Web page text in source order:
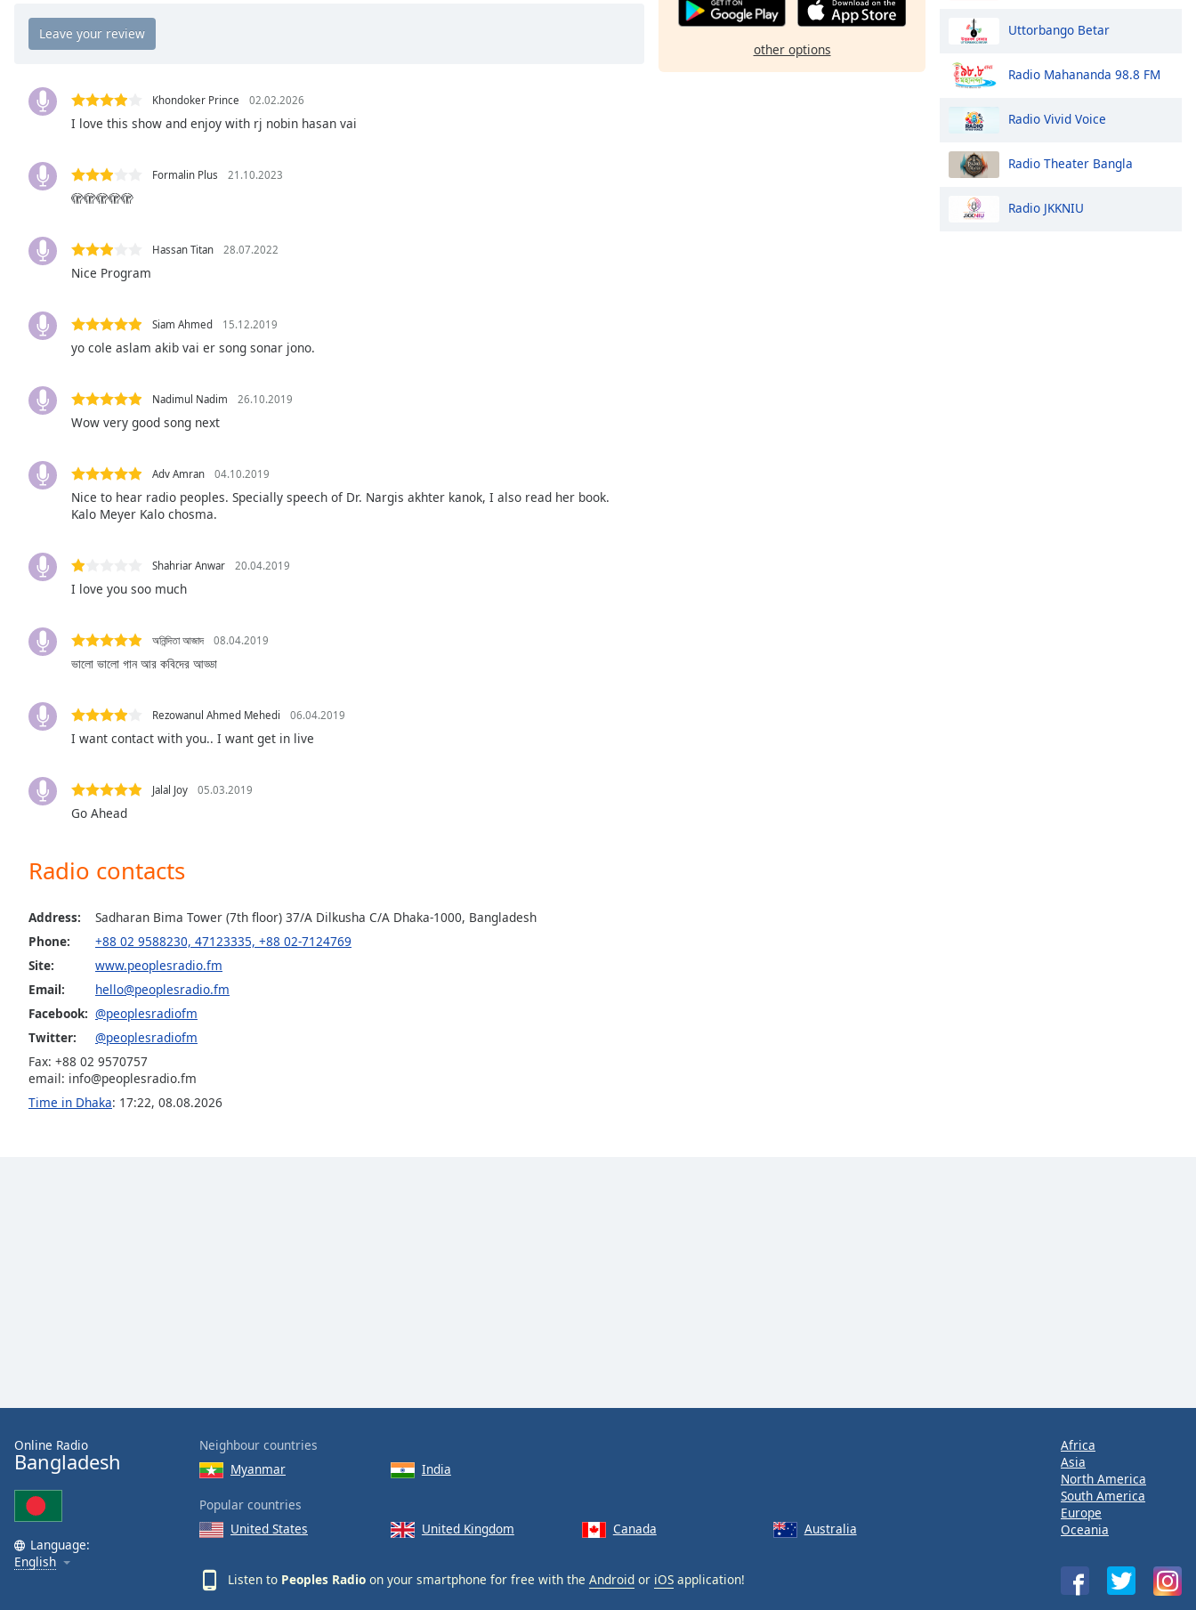
Chapters
Chapters
Descriptions
descriptions
selected
settings,
opens
settings
dialog
captions
selected
Picture-
in-
Beginning
window.
Escape
cancel
Color
Opacity
Background
Color
Opacity
Edge
Family
Reset
Done
Khondoker Prince 02.02.2026
I love this show and enjoy with rj nobin hasan vai
Formalin Plus 21.10.2023
🫣🫣🫣🫣🫣
Hassan Titan 28.07.2022
Nice Program
Siam Ahmed 15.12.2019
yo cole aslam akib vai er song sonar jono.
Nadimul Nadim 26.10.2019
Wow very good song next
Adv Amran 04.10.2019
Nice to hear radio peoples. Specially speech of Dr. Nargis akhter kanok, I also read her book.
Kalo Meyer Kalo chosma.
Shahriar Anwar 20.04.2019
I love you soo much
অনিন্দিতা আজাদ 08.04.2019
ভালো ভালো গান আর কবিদের আড্ডা
Rezowanul Ahmed Mehedi 06.04.2019
I want contact with you.. I want get in live
Jalal Joy 05.03.2019
Go Ahead
Radio contacts
Address:
Sadharan Bima Tower (7th floor) 37/A Dilkusha C/A Dhaka-1000, Bangladesh
Phone:
+88 02 9588230, 47123335, +88 02-7124769
Site:
www.peoplesradio.fm
Email:
hello@peoplesradio.fm
Facebook: @peoplesradiofm
Twitter:
@peoplesradiofm
Fax: +88 02 9570757
email: info@peoplesradio.fm
Time in Dhaka: 17:22, 08.08.2026
other options
Uttorbango Betar
Radio Mahananda 98.8 FM
Radio Vivid Voice
Radio Theater Bangla
Radio JKKNIU
Online Radio
Bangladesh
Language:
English
Neighbour countries
Myanmar
India
Popular countries
United States
United Kingdom Canada Australia
Listen to Peoples Radio on your smartphone for free with the Android or iOS application!
Africa
Asia
North America
South America
Europe
Oceania